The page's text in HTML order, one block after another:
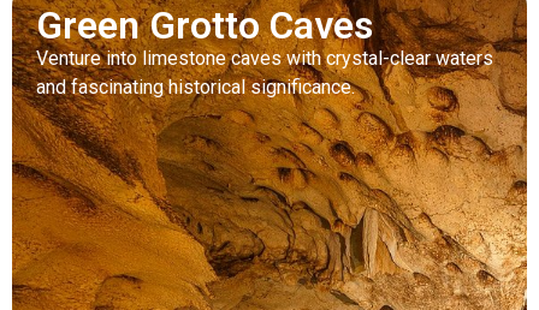
Green Grotto Caves
Venture into limestone caves with crystal-clear waters
and fascinating historical significance.